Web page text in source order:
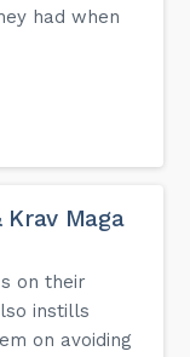
had when
Krav Maga
on their
instills
on avoiding